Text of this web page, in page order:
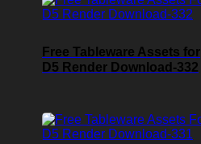
Free Tableware Assets for
D5 Render Download-332